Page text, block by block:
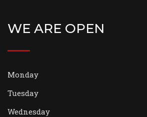
WE ARE OPEN
Monday
Tuesday
Wednesday